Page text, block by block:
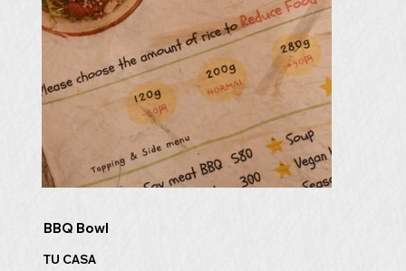
BBQ Bowl
TU CASA